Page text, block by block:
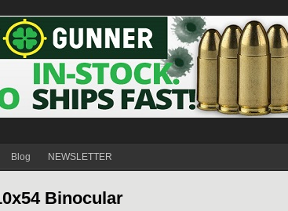
Blog NEWSLETTER
Binocular